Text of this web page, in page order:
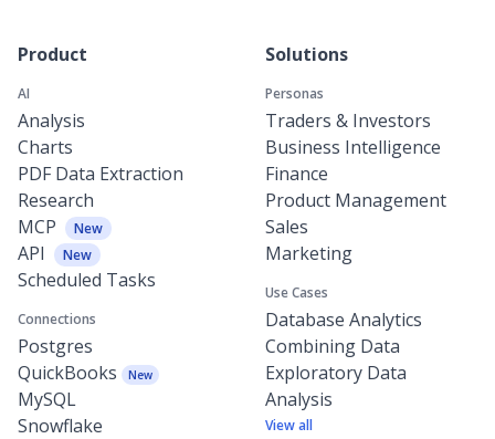
Product
AI
Analysis
Charts
PDF Data Extraction
Research
MCP
New
API New
Scheduled Tasks
Connections
Postgres
QuickBooks
New
MySQL
Snowflake
Solutions
Personas
Traders & Investors
Business Intelligence
Finance
Product Management
Sales
Marketing
Use Cases
Database Analytics
Combining Data
Exploratory Data
Analysis
View all